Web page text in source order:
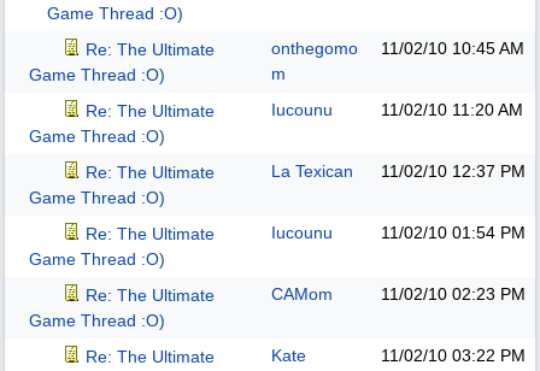
Game Thread :O)
Re: The Ultimate
Game Thread :O)
onthegomo
m
11/02/10 10:45 AM
Re: The Ultimate
Game Thread :O)
Iucounu 11/02/10 11:20 AM
Re: The Ultimate
Game Thread :O)
La Texican 11/02/10 12:37 PM
Re: The Ultimate
Game Thread :O)
Iucounu 11/02/10 01:54 PM
Re: The Ultimate
Game Thread :O)
CAMom 11/02/10 02:23 PM
Re: The Ultimate
Kate 11/02/10 03:22 PM